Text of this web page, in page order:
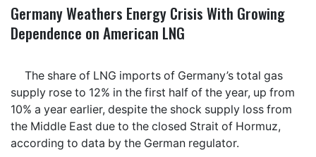
Germany Weathers Energy Crisis With Growing
Dependence on American LNG
The share of LNG imports of Germany’s total gas
supply rose to 12% in the first half of the year, up from
10% a year earlier, despite the shock supply loss from
the Middle East due to the closed Strait of Hormuz,
according to data by the German regulator.